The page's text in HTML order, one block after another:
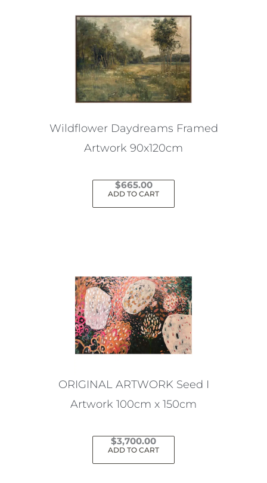
Wildflower Daydreams Framed
Artwork 90x120cm
$665.00
ADD TO CART
ORIGINAL ARTWORK Seed I
Artwork 100cm x 150cm
$3,700.00
ADD TO CART